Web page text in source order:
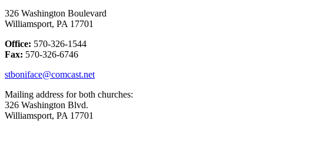
326 Washington Boulevard
Williamsport, PA 17701
Office: 570-326-1544
Fax: 570-326-6746
stboniface@comcast.net
Mailing address for both churches:
326 Washington Blvd.
Williamsport, PA 17701